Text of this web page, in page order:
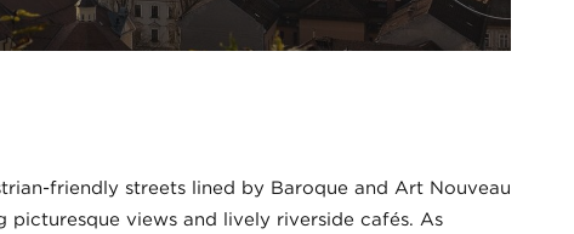
friendly streets lined by Baroque and Art Nouveau
views and lively riverside cafés. As